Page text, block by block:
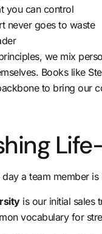
you can control
never goes to waste
we mix
Books like
to bring our
day a team member
is our initial sales
vocabulary for